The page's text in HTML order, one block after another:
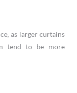
as larger curtains
tend to be more